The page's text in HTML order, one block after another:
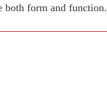
both form and function.